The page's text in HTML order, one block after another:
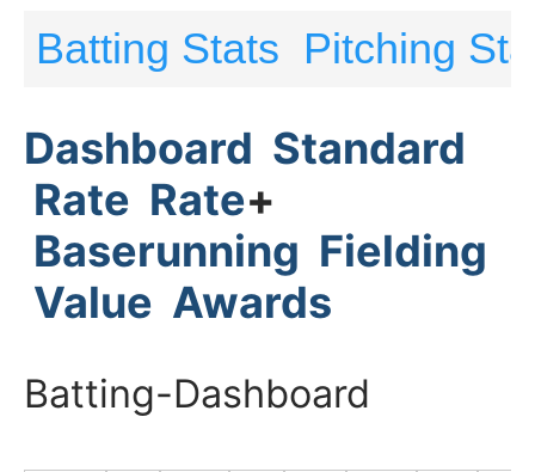
Batting Stats Pitching
Dashboard Standard
Rate Rate+
Baserunning Fielding
Value Awards
Batting-Dashboard